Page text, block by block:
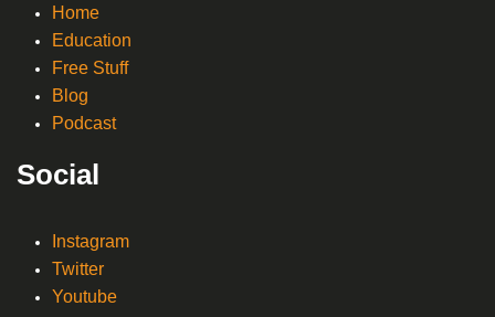
Home
Education
Free Stuff
Blog
Podcast
Social
Instagram
Twitter
Youtube